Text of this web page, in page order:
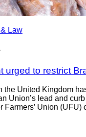
Law
urged to restrict
the United Kingdom
Union’s lead and
Farmers’ Union (UFU)